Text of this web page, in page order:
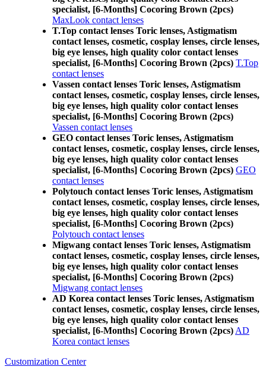
specialist, [6-Months] Cocoring Brown (2pcs)
MaxLook contact lenses
T.Top contact lenses Toric lenses, Astigmatism
contact lenses, cosmetic, cosplay lenses, circle lenses,
big eye lenses, high quality color contact lenses
specialist, [6-Months] Cocoring Brown (2pcs) T.Top
contact lenses
Vassen contact lenses Toric lenses, Astigmatism
contact lenses, cosmetic, cosplay lenses, circle lenses,
big eye lenses, high quality color contact lenses
specialist, [6-Months] Cocoring Brown (2pcs)
Vassen contact lenses
GEO contact lenses Toric lenses, Astigmatism
contact lenses, cosmetic, cosplay lenses, circle lenses,
big eye lenses, high quality color contact lenses
specialist, [6-Months] Cocoring Brown (2pcs) GEO
contact lenses
Polytouch contact lenses Toric lenses, Astigmatism
contact lenses, cosmetic, cosplay lenses, circle lenses,
big eye lenses, high quality color contact lenses
specialist, [6-Months] Cocoring Brown (2pcs)
Polytouch contact lenses
Migwang contact lenses Toric lenses, Astigmatism
contact lenses, cosmetic, cosplay lenses, circle lenses,
big eye lenses, high quality color contact lenses
specialist, [6-Months] Cocoring Brown (2pcs)
Migwang contact lenses
AD Korea contact lenses Toric lenses, Astigmatism
contact lenses, cosmetic, cosplay lenses, circle lenses,
big eye lenses, high quality color contact lenses
specialist, [6-Months] Cocoring Brown (2pcs) AD
Korea contact lenses
Customization Center